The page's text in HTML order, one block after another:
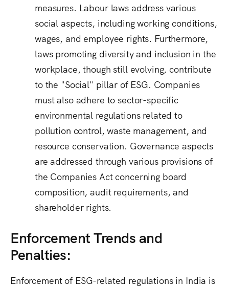
measures. Labour laws address various
social aspects, including working conditions,
wages, and employee rights. Furthermore,
laws promoting diversity and inclusion in the
workplace, though still evolving, contribute
to the "Social" pillar of ESG. Companies
must also adhere to sector-specific
environmental regulations related to
pollution control, waste management, and
resource conservation. Governance aspects
are addressed through various provisions of
the Companies Act concerning board
composition, audit requirements, and
shareholder rights.
Enforcement Trends and
Penalties:
Enforcement of ESG-related regulations in India is